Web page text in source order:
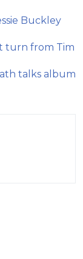
Buckley
turn from Tim
talks album